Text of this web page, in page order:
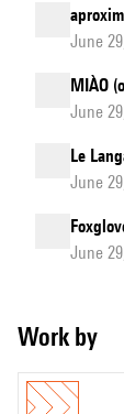
June
MIÀO
June
Le
June
June
Work by